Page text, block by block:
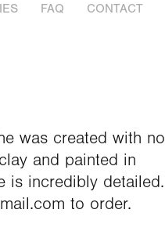
FAQ CONTACT
was created with no
and painted in
is incredibly detailed.
to order.